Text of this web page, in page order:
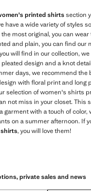
printed shirtssection
a wide variety of styles
most original, you can
and plain, you can find our
will find in our collection,
design and a knot
days, we recommend
with floral print and long
selection of women's shirts
not miss in your closet. This
with a touch of
on a summer afternoon. If
, you will love them!
private sales and news